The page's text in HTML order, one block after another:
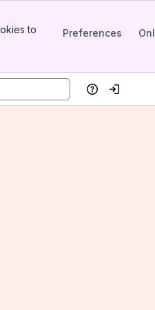
to
Preferences
HelpLog in